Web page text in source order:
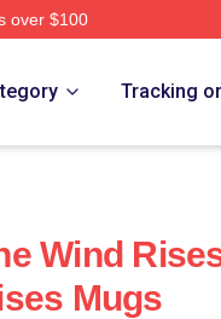
over $100
Tracking
Wind
Mugs